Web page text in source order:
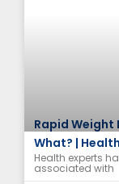
Rapid Weight
What? |
Health experts
associated with